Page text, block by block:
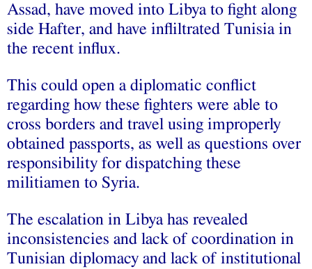
Assad, have moved into Libya to fight along
side Hafter, and have infliltrated Tunisia in
the recent influx.
This could open a diplomatic conflict
regarding how these fighters were able to
cross borders and travel using improperly
obtained passports, as well as questions over
responsibility for dispatching these
militiamen to Syria.
The escalation in Libya has revealed
inconsistencies and lack of coordination in
Tunisian diplomacy and lack of institutional